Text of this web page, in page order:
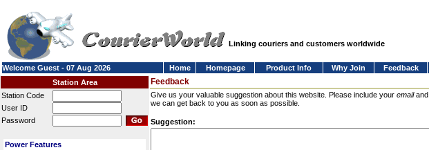
Linking couriers and customers worldwide
Welcome Guest - 07 Aug 2026 Home Homepage Product Info Why Join Feedback
Station Area
Station Code
User ID
Password
Power Features
Feedback
Give us your valuable suggestion about this website. Please include your emailand
we can get back to you as soon as possible.
Suggestion: